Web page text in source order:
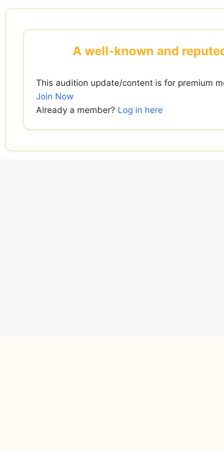
Skip
content
A well-known and
This audition update/content is for premium
Join Now
Already a member? Log in here